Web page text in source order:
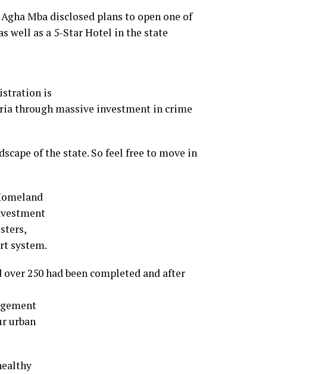
Mba disclosed plans to open one of
well as a 5-Star Hotel in the state
is
through massive investment in crime
of the state. So feel free to move in
system.
250 had been completed and after
urban